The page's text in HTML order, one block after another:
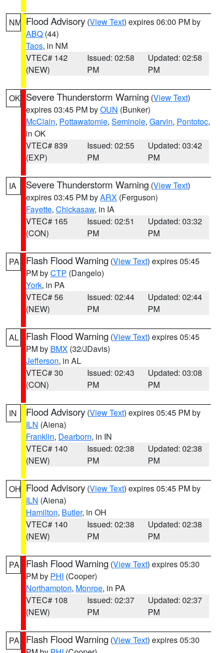
NM Flood Advisory (View Text) expires 06:00 PM by
ABQ (44)
Taos, in NM
VTEC# 142
(NEW)
Issued: 02:58
PM
Updated: 02:58
PM
OK Severe Thunderstorm Warning (View Text)
expires 03:45 PM byOUN (Bunker)
McClain, Pottawatomie, Seminole, Garvin, Pontotoc,
in OK
VTEC# 839
(EXP)
Issued: 02:55
PM
Updated: 03:42
PM
IA Severe Thunderstorm Warning (View Text)
expires 03:45 PM byARX (Ferguson)
Fayette, Chickasaw, in IA
VTEC# 165
(CON)
Issued: 02:51
PM
Updated: 03:32
PM
PA Flash Flood Warning (View Text) expires 05:45
PM byCTP (Dangelo)
York, in PA
VTEC# 56
(NEW)
Issued: 02:44
PM
Updated: 02:44
PM
AL Flash Flood Warning (View Text) expires 05:45
PM by BMX (32/JDavis)
Jefferson, in AL
VTEC# 30
(CON)
Issued: 02:43
PM
Updated: 03:08
PM
IN Flood Advisory (View Text) expires 05:45 PM by
ILN (Aiena)
Franklin, Dearborn, in IN
VTEC# 140
(NEW)
Issued: 02:38
PM
Updated: 02:38
PM
OH Flood Advisory (View Text) expires 05:45 PM by
ILN (Aiena)
Hamilton, Butler, in OH
VTEC# 140
(NEW)
Issued: 02:38
PM
Updated: 02:38
PM
PA Flash Flood Warning (View Text) expires 05:30
PM by PHI (Cooper)
Northampton, Monroe, in PA
VTEC# 108
(NEW)
Issued: 02:37
PM
Updated: 02:37
PM
PA Flash Flood Warning (View Text) expires 05:30